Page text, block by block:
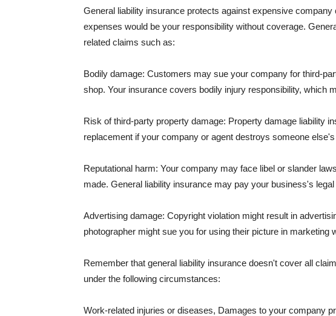
General liability insurance protects against expensive
expenses would be your responsibility without coverage.
related claims such as:
Bodily damage: Customers may sue your company for third-
shop. Your insurance covers bodily injury responsibility, which
Risk of third-party property damage: Property damage liability
replacement if your company or agent destroys someone else's
Reputational harm: Your company may face libel or slander
made. General liability insurance may pay your business's
Advertising damage: Copyright violation might result in
photographer might sue you for using their picture in marketing
Remember that general liability insurance doesn't cover all
under the following circumstances:
Work-related injuries or diseases, Damages to your company